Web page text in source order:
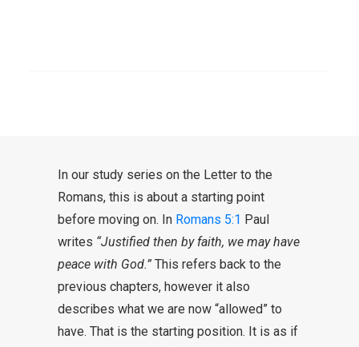
In our study series on the Letter to the
Romans, this is about a starting point
before moving on. In Romans 5:1 Paul
writes “Justified then by faith, we may have
peace with God.” This refers back to the
previous chapters, however it also
describes what we are now “allowed” to
have. That is the starting position. It is as if